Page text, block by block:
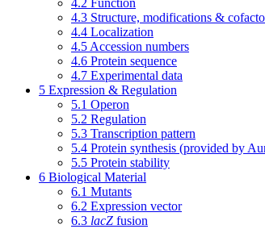
4.2 Function
4.3 Structure, modifications &
4.4 Localization
4.5 Accession numbers
4.6 Protein sequence
4.7 Experimental data
5 Expression & Regulation
5.1 Operon
5.2 Regulation
5.3 Transcription pattern
5.4 Protein synthesis (provided by
5.5 Protein stability
6 Biological Material
6.1 Mutants
6.2 Expression vector
6.3 lacZ fusion